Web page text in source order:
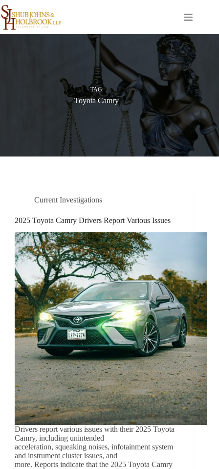
Skip
to
content
TAG
Toyota Camry
Current Investigations
2025 Toyota Camry Drivers Report Various Issues
Drivers report various issues with their 2025 Toyota
Camry, including unintended
acceleration, squeaking noises, infotainment system
and instrument cluster issues, and
more. Reports indicate that the 2025 Toyota Camry